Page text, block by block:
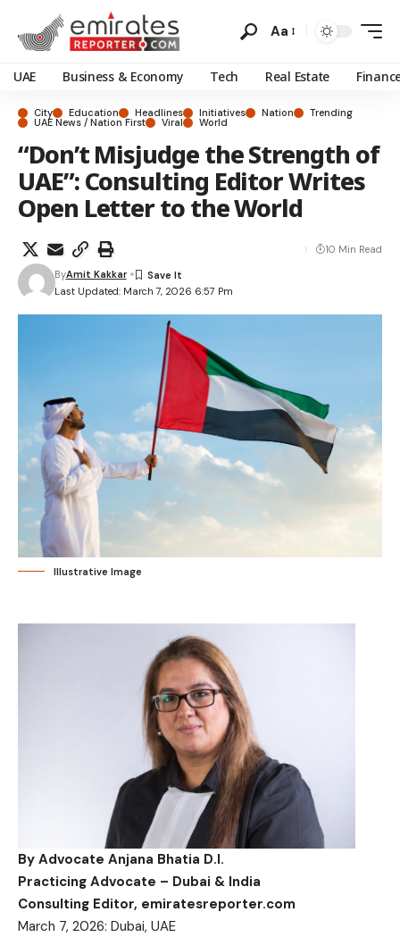
Aa
UAE Business & Economy Tech Real Estate
City Education Headlines Initiatives Nation Trending
UAE News / Nation First Viral World
“Don’t Misjudge the Strength of
UAE”: Consulting Editor Writes
Open Letter to the World
Last Updated: March 7, 2026 6:57 Pm
ByAmit Kakkar
10 Min Read
Illustrative Image
By Advocate Anjana Bhatia D.I.
Practicing Advocate – Dubai & India
Consulting Editor, emiratesreporter.com
March 7, 2026: Dubai, UAE